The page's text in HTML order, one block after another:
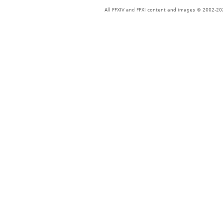
All FFXIV and FFXI content and images © 2002-